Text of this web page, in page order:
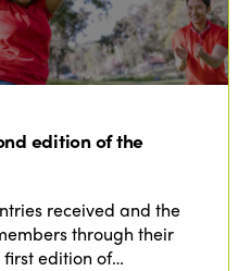
edition of the
received and the
through their
edition of…